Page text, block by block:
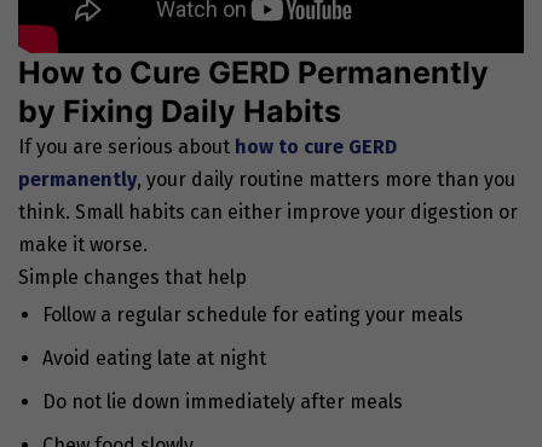
How to Cure GERD Permanently
by Fixing Daily Habits
If you are serious about how to cure GERD
permanently, your daily routine matters more than you
think. Small habits can either improve your digestion or
make it worse.
Simple changes that help
Follow a regular schedule for eating your meals
Avoid eating late at night
Do not lie down immediately after meals